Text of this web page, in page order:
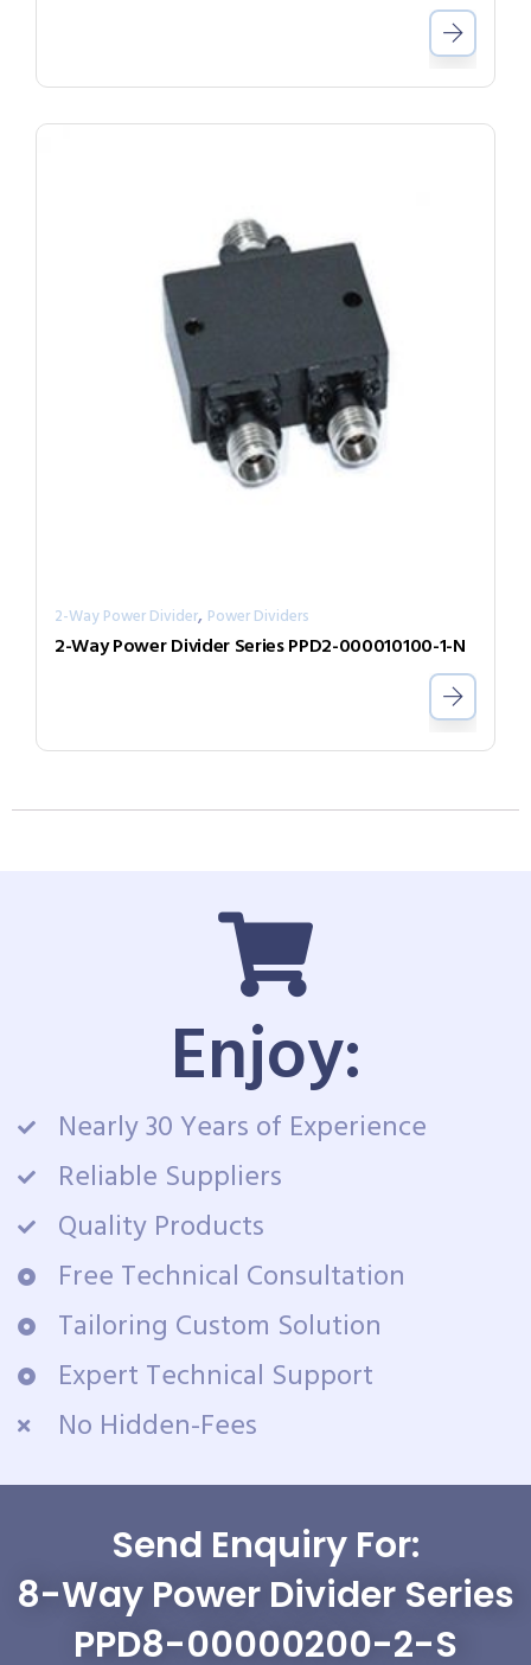
2-Way Power Divider, Power Dividers
2-Way Power Divider Series PPD2-000010100-1-N
Enjoy:
Nearly 30 Years of Experience
Reliable Suppliers
Quality Products
Free Technical Consultation
Tailoring Custom Solution
Expert Technical Support
No Hidden-Fees
Send Enquiry For:
8-Way Power Divider Series
PPD8-00000200-2-S